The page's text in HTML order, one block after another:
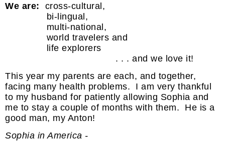
We are: cross-cultural,
bi-lingual,
multi-national,
world travelers and
life explorers
. . . and we love it!
This year my parents are each, and together,
facing many health problems. I am very thankful
to my husband for patiently allowing Sophia and
me to stay a couple of months with them. He is a
good man, my Anton!
Sophia in America -